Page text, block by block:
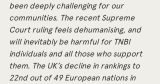
been deeply challenging for our
communities. The recent Supreme
Court ruling feels dehumanising, and
will inevitably be harmful for TNBI
individuals and all those who support
them. The UK’s decline in rankings to
22nd out of 49 European nations in